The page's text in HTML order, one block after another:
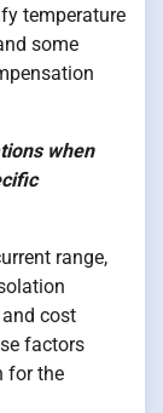
temperature
some
when
range,
cost
factors
for the